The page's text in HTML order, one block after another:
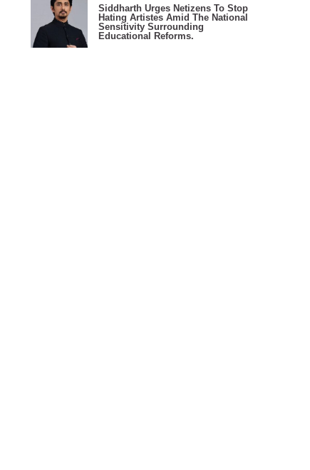
Siddharth Urges Netizens To Stop
Hating Artistes Amid The National
Sensitivity Surrounding
Educational Reforms.